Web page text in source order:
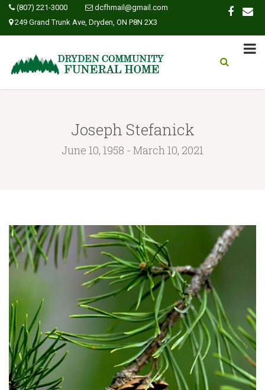
(807) 221-3000
dcfhmail@gmail.com
249 Grand Trunk Ave, Dryden, ON P8N 2X3
Joseph Stefanick
June 10, 1958 - March 10, 2021